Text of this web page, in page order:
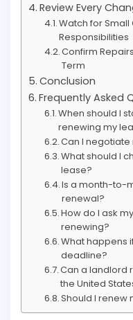
Review Every
Watch for Small
Responsibilities
Confirm
Term
Conclusion
Frequently Asked
When should I
renewing my
Can I
What should I
lease?
Is a month-to-
renewal?
How do I ask
renewing?
What happens
deadline?
Can a landlord
the United
Should I renew